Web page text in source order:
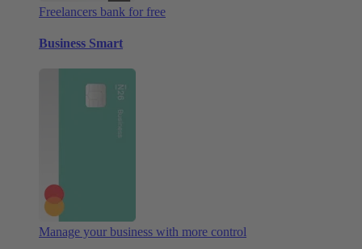
Freelancers bank for free
Business Smart
Manage your business with more control